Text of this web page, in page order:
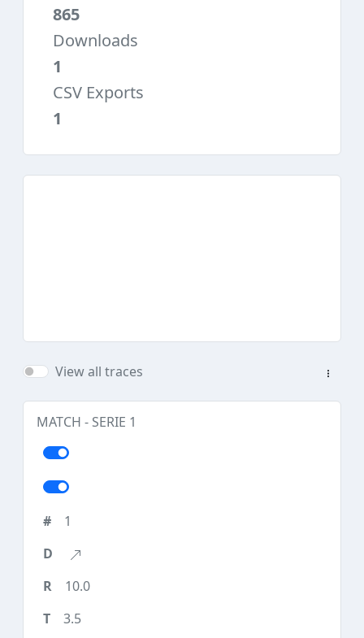
865
Downloads
1
CSV Exports
1
View all traces
MATCH - SERIE 1
1
10.0
3.5